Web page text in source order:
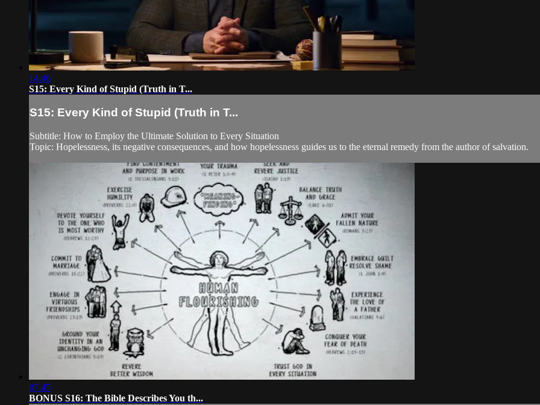
14:46
S15: Every Kind of Stupid (Truth in T...
S15: Every Kind of Stupid (Truth in T...
Subtitle: How to Employ the Ultimate Solution to Every Situation
Topic: Hopelessness, its negative consequences, and how hopelessness guides us to the eternal remedy from the author of salvation.
07:45
BONUS S16: The Bible Describes You th...